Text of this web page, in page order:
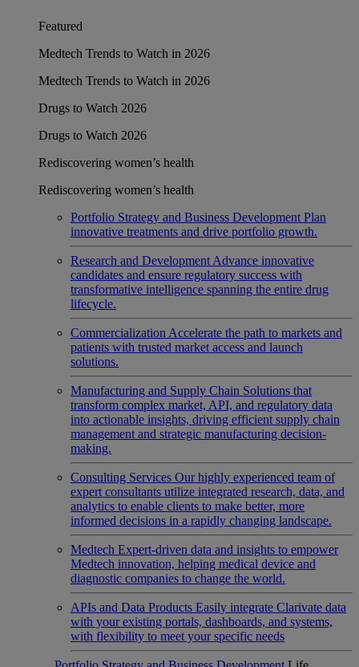
Featured
Medtech Trends to Watch in 2026
Medtech Trends to Watch in 2026
Drugs to Watch 2026
Drugs to Watch 2026
Rediscovering women’s health
Rediscovering women’s health
Portfolio Strategy and Business Development Plan
innovative treatments and drive portfolio growth.
Research and Development Advance innovative
candidates and ensure regulatory success with
transformative intelligence spanning the entire drug
lifecycle.
Commercialization Accelerate the path to markets and
patients with trusted market access and launch
solutions.
Manufacturing and Supply Chain Solutions that
transform complex market, API, and regulatory data
into actionable insights, driving efficient supply chain
management and strategic manufacturing decision-
making.
Consulting Services Our highly experienced team of
expert consultants utilize integrated research, data, and
analytics to enable clients to make better, more
informed decisions in a rapidly changing landscape.
Medtech Expert-driven data and insights to empower
Medtech innovation, helping medical device and
diagnostic companies to change the world.
APIs and Data Products Easily integrate Clarivate data
with your existing portals, dashboards, and systems,
with flexibility to meet your specific needs